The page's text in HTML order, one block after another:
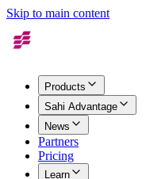
Skip to main content
Products
Sahi Advantage
News
Partners
Pricing
Learn